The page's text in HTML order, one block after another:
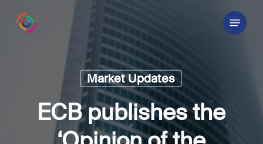
Menu
Market Updates
ECB publishes the